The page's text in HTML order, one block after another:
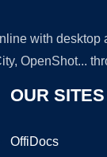
with
OpenShot...
OUR SITES
OffiDocs